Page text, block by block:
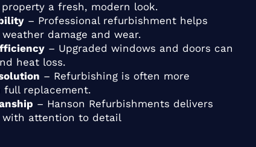
a fresh, modern look.
– Professional refurbishment helps
damage and wear.
– Upgraded windows and doors can
heat loss.
– Refurbishing is often more
replacement.
– Hanson Refurbishments delivers
with attention to detail